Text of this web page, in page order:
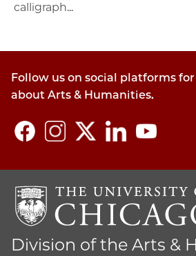
calligraph...
Follow us on social platforms
about Arts & Humanities.
Division of the Arts &